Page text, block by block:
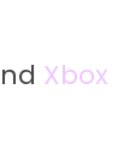
Xbox